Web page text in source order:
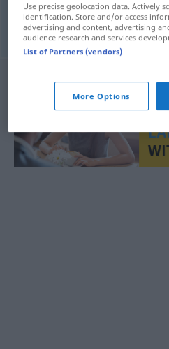
発行人[hakkō-nin] Verleger
Use precise geolocation data. Actively
identification. Store and/or access
advertising and content, advertising
audience research and services
List of Partners (vendors)
More Options